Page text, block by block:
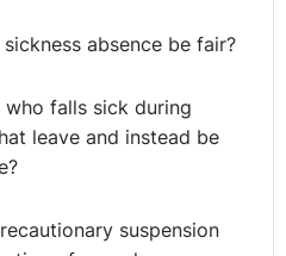
Court of Appeal
with the other exclusions in
purpose, Regulation 18
employment under a
of four years continuous
8. As such the
on the Government
remained a fixed term
absence be fair?
who falls sick during
leave and instead be
suspension